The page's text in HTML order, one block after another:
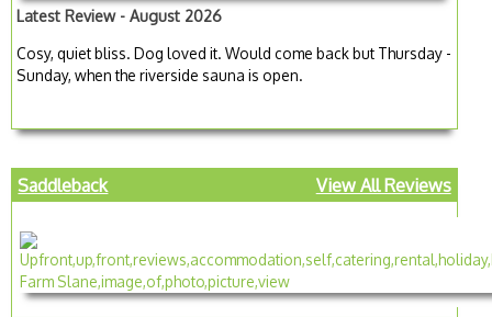
Latest Review - August 2026
Cosy, quiet bliss. Dog loved it. Would come back but Thursday -
Sunday, when the riverside sauna is open.
Saddleback View All Reviews